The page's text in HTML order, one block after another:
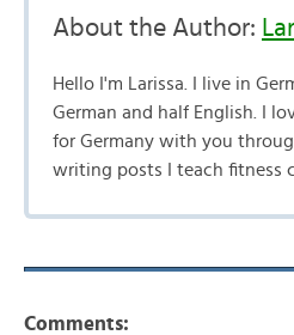
About the Author:
Hello I'm Larissa. I live in
German and half English. I
for Germany with you
writing posts I teach fitness
Comments: